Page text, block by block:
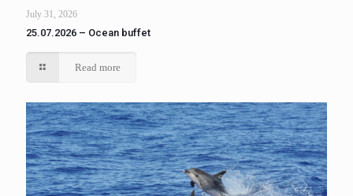
July 31, 2026
25.07.2026 – Ocean buffet
Read more